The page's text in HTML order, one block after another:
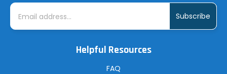
E
i
Helpful Resources
FAQ